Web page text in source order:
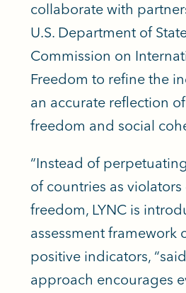
collaborate with
U.S. Department of
Commission on
Freedom to refine the
an accurate reflection
freedom and social
“Instead of
of countries as
freedom, LYNC is
assessment framework
positive indicators,
approach encourages